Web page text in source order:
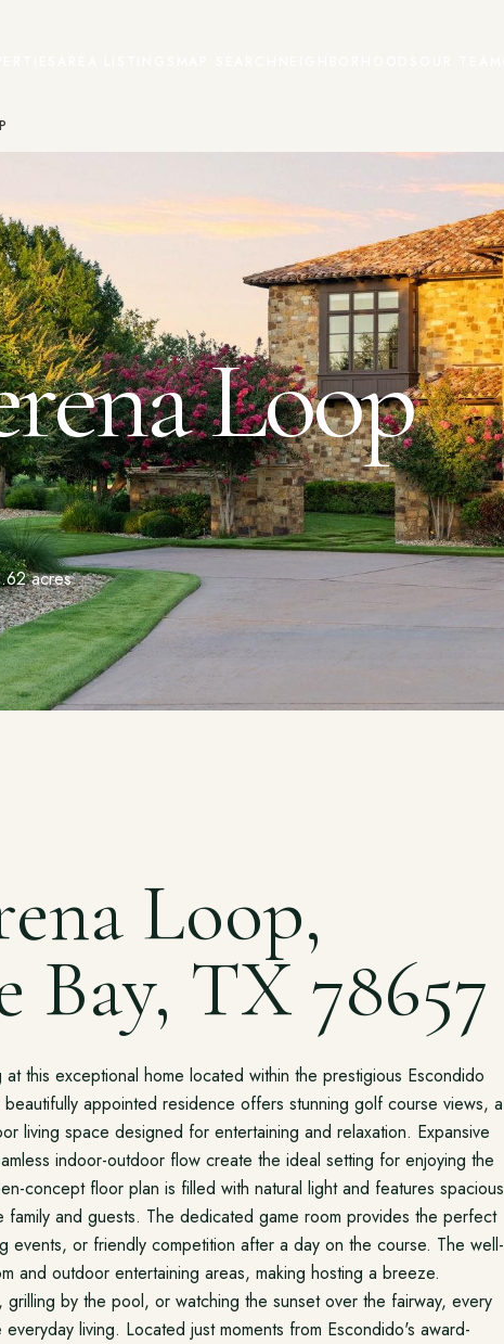
Loop
acres
Loop,
Bay, TX 78657
this exceptional home located within the prestigious Escondido
appointed residence offers stunning golf course views, a
living space designed for entertaining and relaxation. Expansive
indoor-outdoor flow create the ideal setting for enjoying the
concept floor plan is filled with natural light and features spacious
family and guests. The dedicated game room provides the perfect
events, or friendly competition after a day on the course. The well-
and outdoor entertaining areas, making hosting a breeze.
by the pool, or watching the sunset over the fairway, every
living. Located just moments from Escondido's award-